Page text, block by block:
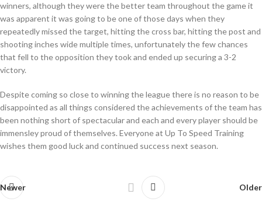
winners, although they were the better team throughout the game it
was apparent it was going to be one of those days when they
repeatedly missed the target, hitting the cross bar, hitting the post and
shooting inches wide multiple times, unfortunately the few chances
that fell to the opposition they took and ended up securing a 3-2
victory.
Despite coming so close to winning the league there is no reason to be
disappointed as all things considered the achievements of the team has
been nothing short of spectacular and each and every player should be
immensley proud of themselves. Everyone at Up To Speed Training
wishes them good luck and continued success next season.
Newer Older